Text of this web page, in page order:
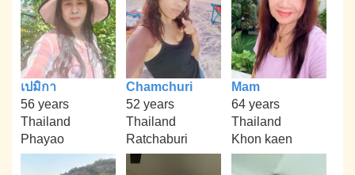
เปมิกา
56 years
Thailand
Phayao
Chamchuri
52 years
Thailand
Ratchaburi
Mam
64 years
Thailand
Khon kaen